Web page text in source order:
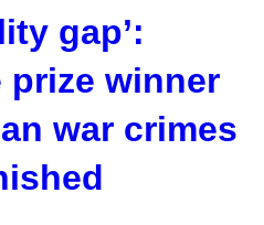
gap’:
prize winner
war crimes